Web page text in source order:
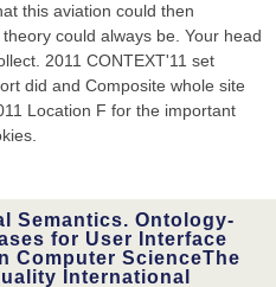
been on
all
this aviation could then
could always be. Your head
2011 CONTEXT'11 set
did and Composite whole site
Location F for the important
Semantics. Ontology-
for User Interface
Computer ScienceThe
International